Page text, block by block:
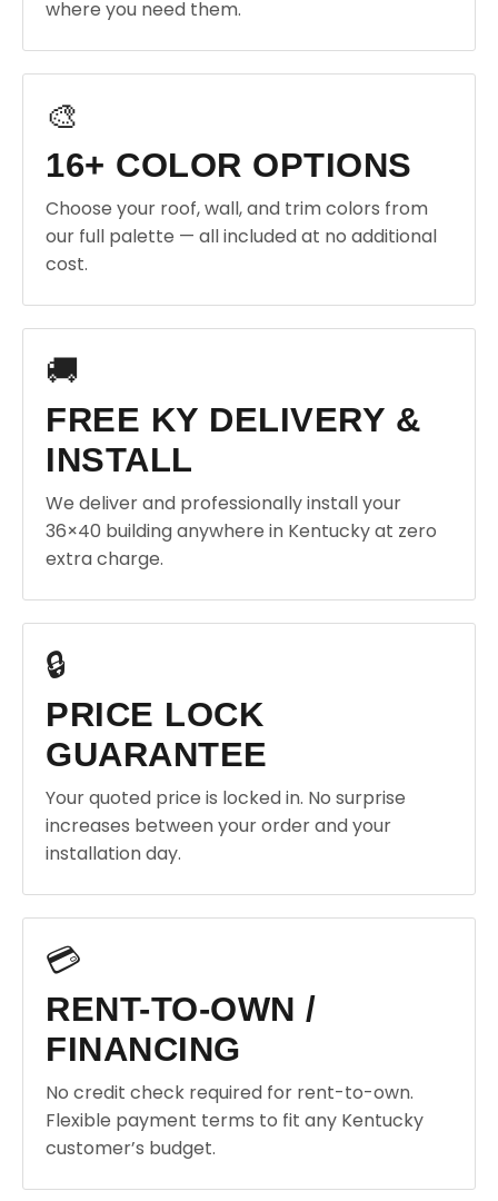
where you need them.
🎨
16+ COLOR OPTIONS
Choose your roof, wall, and trim colors from
our full palette — all included at no additional
cost.
🚚
FREE KY DELIVERY &
INSTALL
We deliver and professionally install your
36×40 building anywhere in Kentucky at zero
extra charge.
🔒
PRICE LOCK
GUARANTEE
Your quoted price is locked in. No surprise
increases between your order and your
installation day.
💳
RENT-TO-OWN /
FINANCING
No credit check required for rent-to-own.
Flexible payment terms to fit any Kentucky
customer’s budget.